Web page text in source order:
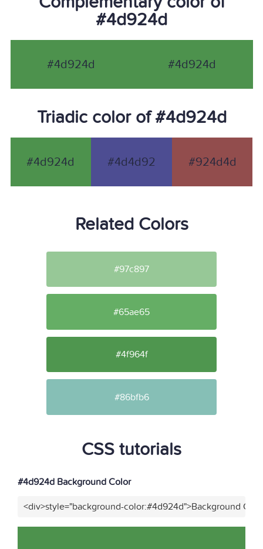
#4d924d
#4d924d #4d924d
Triadic color of #4d924d
#4d924d #4d4d92 #924d4d
Related Colors
#97c897
#65ae65
#4f964f
#86bfb6
CSS tutorials
#4d924d Background Color
<div>style="background-color:#4d924d">Background